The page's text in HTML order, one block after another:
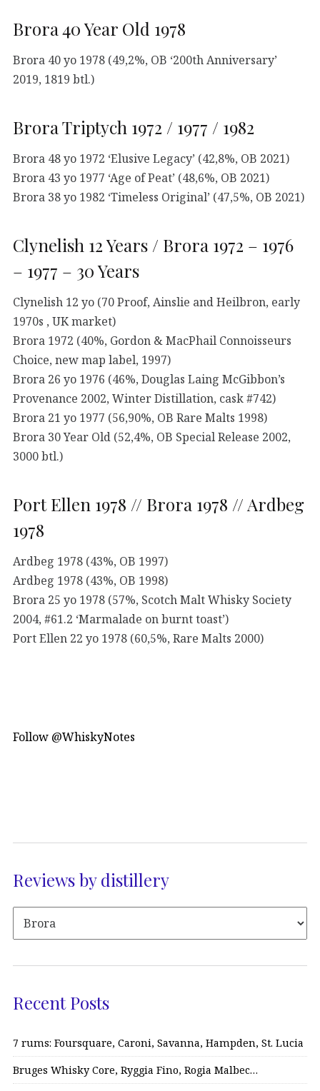
Brora 40 Year Old 1978
Brora 40 yo 1978 (49,2%, OB ‘200th Anniversary’
2019, 1819 btl.)
Brora Triptych 1972 / 1977 / 1982
Brora 48 yo 1972 ‘Elusive Legacy’ (42,8%, OB 2021)
Brora 43 yo 1977 ‘Age of Peat’ (48,6%, OB 2021)
Brora 38 yo 1982 ‘Timeless Original’ (47,5%, OB 2021)
Clynelish 12 Years / Brora 1972 – 1976
– 1977 – 30 Years
Clynelish 12 yo (70 Proof, Ainslie and Heilbron, early
1970s , UK market)
Brora 1972 (40%, Gordon & MacPhail Connoisseurs
Choice, new map label, 1997)
Brora 26 yo 1976 (46%, Douglas Laing McGibbon’s
Provenance 2002, Winter Distillation, cask #742)
Brora 21 yo 1977 (56,90%, OB Rare Malts 1998)
Brora 30 Year Old (52,4%, OB Special Release 2002,
3000 btl.)
Port Ellen 1978 // Brora 1978 // Ardbeg
1978
Ardbeg 1978 (43%, OB 1997)
Ardbeg 1978 (43%, OB 1998)
Brora 25 yo 1978 (57%, Scotch Malt Whisky Society
2004, #61.2 ‘Marmalade on burnt toast’)
Port Ellen 22 yo 1978 (60,5%, Rare Malts 2000)
Follow @WhiskyNotes
Reviews by distillery
Recent Posts
7 rums: Foursquare, Caroni, Savanna, Hampden, St. Lucia
Bruges Whisky Core, Ryggia Fino, Rogia Malbec…